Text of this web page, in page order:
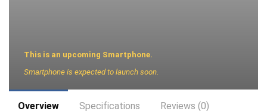
This is an upcoming Smartphone.
Smartphone is expected to launch soon.
Overview Specifications Reviews (0)